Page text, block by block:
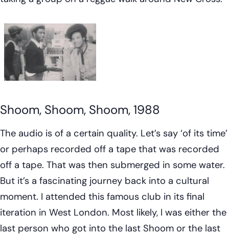
Shoom, Shoom, Shoom, 1988
The audio is of a certain quality. Let’s say ‘of its time’
or perhaps recorded off a tape that was recorded
off a tape. That was then submerged in some water.
But it’s a fascinating journey back into a cultural
moment. I attended this famous club in its final
iteration in West London. Most likely, I was either the
last person who got into the last Shoom or the last